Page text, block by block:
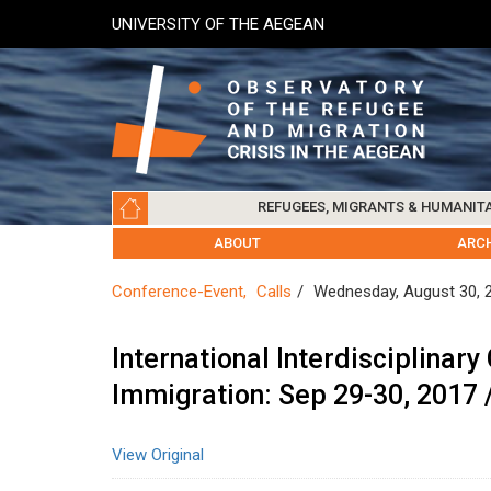
main
content
UNIVERSITY OF THE AEGEAN
Main
navigation
ABOUT
REFUGEES, MIGRANTS &
REFUGEES & MIGRANTS
LESVOS SOCIETY CHIOS SOCIETY
UNIVERSITY OF THE AEGEAN
Conference-Event Calls Wednesday, August 30,
International Interdisciplinary
Immigration: Sep 29-30, 2017
View Original